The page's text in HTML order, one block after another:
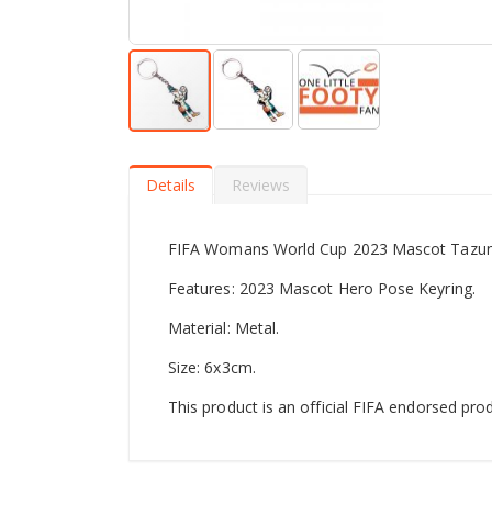
to
the
images
gallery
Details
FIFA Womans World Cup 2023 Mascot
Features: 2023 Mascot Hero Pose Keyring.
Material: Metal.
Size: 6x3cm.
This product is an official FIFA endorsed
Reviews